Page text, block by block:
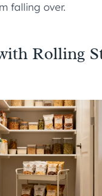
falling over.
Rolling